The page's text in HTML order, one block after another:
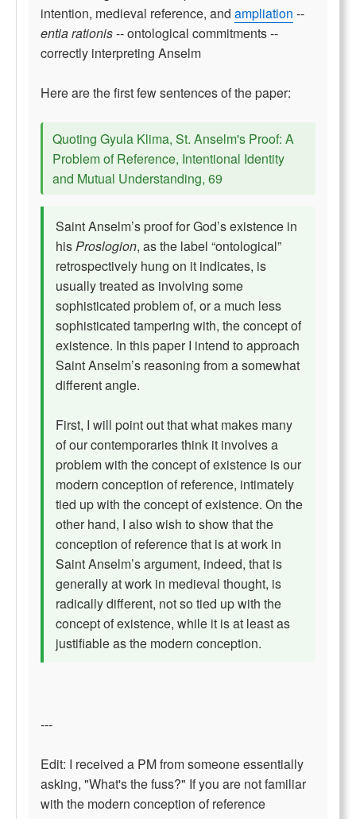
intention, medieval reference, and ampliation --
entia rationis-- ontological commitments --
correctly interpreting Anselm
Here are the first few sentences of the paper:
Quoting Gyula Klima, St. Anselm's Proof: A
Problem of Reference, Intentional Identity
and Mutual Understanding, 69
Saint Anselm’s proof for God’s existence in
hisProslogion, as the label “ontological”
retrospectively hung on it indicates, is
usually treated as involving some
sophisticated problem of, or a much less
sophisticated tampering with, the concept of
existence. In this paper I intend to approach
Saint Anselm’s reasoning from a somewhat
different angle.
First, I will point out that what makes many
of our contemporaries think it involves a
problem with the concept of existence is our
modern conception of reference, intimately
tied up with the concept of existence. On the
other hand, I also wish to show that the
conception of reference that is at work in
Saint Anselm’s argument, indeed, that is
generally at work in medieval thought, is
radically different, not so tied up with the
concept of existence, while it is at least as
justifiable as the modern conception.
---
Edit: I received a PM from someone essentially
asking, "What's the fuss?" If you are not familiar
with the modern conception of reference